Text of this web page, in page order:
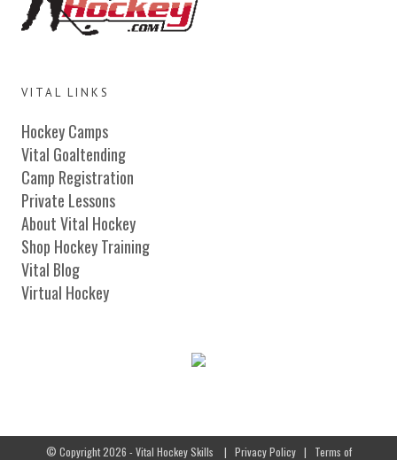
VITAL LINKS
Hockey Camps
Vital Goaltending
Camp Registration
Private Lessons
About Vital Hockey
Shop Hockey Training
Vital Blog
Virtual Hockey
© Copyright 2026 - Vital Hockey Skills | Privacy Policy| Terms of